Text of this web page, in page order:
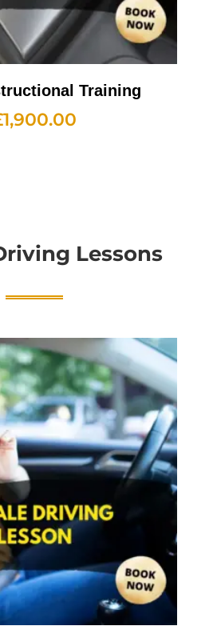
Training
1,900.00
Lessons